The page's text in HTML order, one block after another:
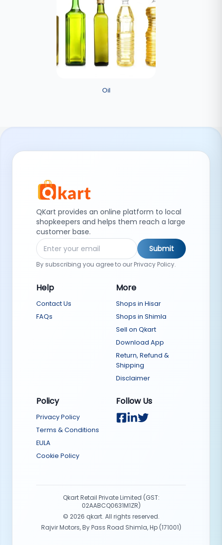
Oil
QKart provides an online platform to local
shopkeepers and helps them reach a large
customer base.
Submit
By subscribing you agree to our Privacy Policy.
Help
Contact Us
FAQs
More
Shops in Hisar
Shops in Shimla
Sell on Qkart
Download App
Return, Refund &
Shipping
Disclaimer
Policy
Privacy Policy
Terms & Conditions
EULA
Cookie Policy
Follow Us
Qkart Retail Private Limited (GST:
02AABCQ0631M1ZR)
© 2026 qkart. All rights reserved.
Rajvir Motors, By Pass Road Shimla, Hp (171001)